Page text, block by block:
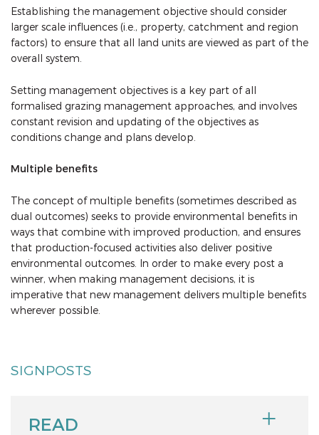
Establishing the management objective should consider
larger scale influences (i.e., property, catchment and region
factors) to ensure that all land units are viewed as part of the
overall system.
Setting management objectives is a key part of all
formalised grazing management approaches, and involves
constant revision and updating of the objectives as
conditions change and plans develop.
Multiple benefits
The concept of multiple benefits (sometimes described as
dual outcomes) seeks to provide environmental benefits in
ways that combine with improved production, and ensures
that production-focused activities also deliver positive
environmental outcomes. In order to make every post a
winner, when making management decisions, it is
imperative that new management delivers multiple benefits
wherever possible.
SIGNPOSTS
READ